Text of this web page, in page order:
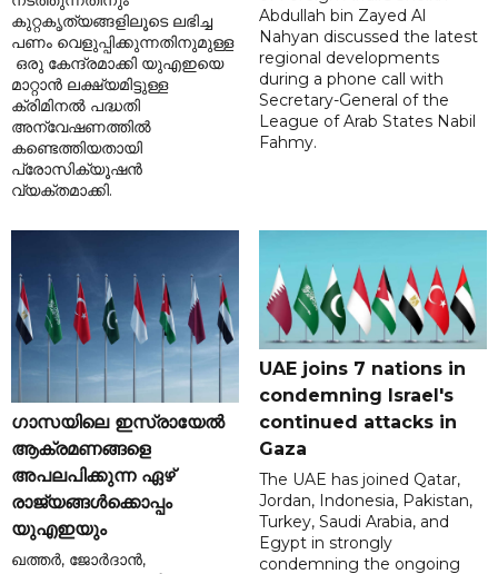
കുറ്റകൃത്യങ്ങളിലൂടെ ലഭിച്ച
പണം വെളുപ്പിക്കുന്നതിനുമുള്ള
ഒരു കേന്ദ്രമാക്കി യുഎഇയെ
മാറ്റാൻ ലക്ഷ്യമിട്ടുള്ള
ക്രിമിനൽ പദ്ധതി
അന്വേഷണത്തിൽ
കണ്ടെത്തിയതായി
പ്രോസിക്യൂഷൻ
വ്യക്തമാക്കി.
Abdullah bin Zayed Al
Nahyan discussed the latest
regional developments
during a phone call with
Secretary-General of the
League of Arab States Nabil
Fahmy.
ഗാസയിലെ ഇസ്രായേൽ
ആക്രമണങ്ങളെ
അപലപിക്കുന്ന ഏഴ്
രാജ്യങ്ങൾക്കൊപ്പം
യുഎഇയും
ഖത്തർ, ജോർദാൻ,
UAE joins 7 nations in
condemning Israel's
continued attacks in
Gaza
The UAE has joined Qatar,
Jordan, Indonesia, Pakistan,
Turkey, Saudi Arabia, and
Egypt in strongly
condemning the ongoing